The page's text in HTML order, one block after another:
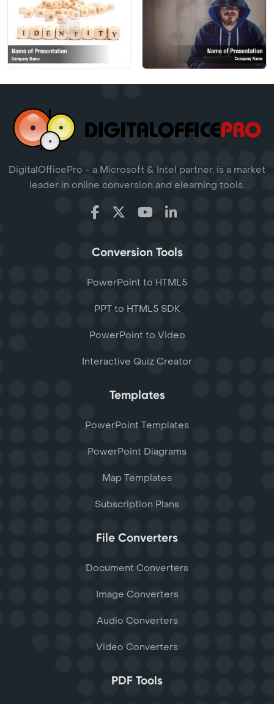
DigitalOfficePro - a Microsoft & Intel partner, is a market
leader in online conversion and elearning tools.
Conversion Tools
PowerPoint to HTML5
PPT to HTML5 SDK
PowerPoint to Video
Interactive Quiz Creator
Templates
PowerPoint Templates
PowerPoint Diagrams
Map Templates
Subscription Plans
File Converters
Document Converters
Image Converters
Audio Converters
Video Converters
PDF Tools